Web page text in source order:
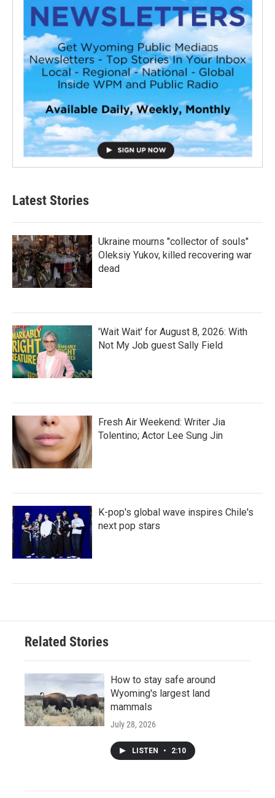
Latest Stories
Ukraine mourns "collector of souls"
Oleksiy Yukov, killed recovering war
dead
'Wait Wait' for August 8, 2026: With
Not My Job guest Sally Field
Fresh Air Weekend: Writer Jia
Tolentino; Actor Lee Sung Jin
K-pop's global wave inspires Chile's
next pop stars
Related Stories
How to stay safe around
Wyoming's largest land
mammals
July 28, 2026
LISTEN • 2:10